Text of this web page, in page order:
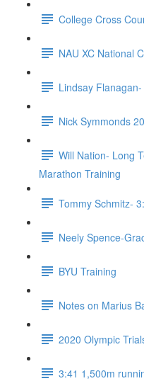
College Cross
NAU XC National
Lindsay
Nick Symmonds
Will Nation- Long
Marathon Training
Tommy Schmitz-
Neely Spence-
BYU Training
Notes on Marius
2020 Olympic
3:41 1,500m